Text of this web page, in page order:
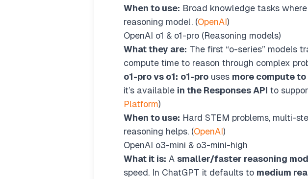
When to use: Broad knowledge tasks
reasoning model. (OpenAI)
OpenAI o1 & o1-pro (Reasoning models)
What they are: The first “o-series” models
compute time to reason through complex
o1-pro vs o1: o1-pro uses more compute
it’s available in the Responses API to
Platform)
When to use: Hard STEM problems, multi-
reasoning helps. (OpenAI)
OpenAI o3-mini & o3-mini-high
What it is: A smaller/faster reasoning
speed. In ChatGPT it defaults to medium